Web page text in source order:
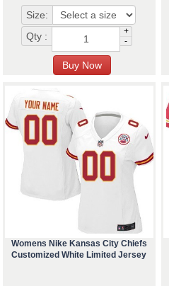
Size:
Qty :
+
-
Womens Nike Kansas City Chiefs
Customized White Limited Jersey